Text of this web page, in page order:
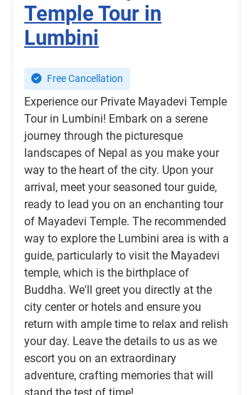
Temple Tour in
Lumbini
Free Cancellation
Experience our Private Mayadevi Temple
Tour in Lumbini! Embark on a serene
journey through the picturesque
landscapes of Nepal as you make your
way to the heart of the city. Upon your
arrival, meet your seasoned tour guide,
ready to lead you on an enchanting tour
of Mayadevi Temple. The recommended
way to explore the Lumbini area is with a
guide, particularly to visit the Mayadevi
temple, which is the birthplace of
Buddha. We'll greet you directly at the
city center or hotels and ensure you
return with ample time to relax and relish
your day. Leave the details to us as we
escort you on an extraordinary
adventure, crafting memories that will